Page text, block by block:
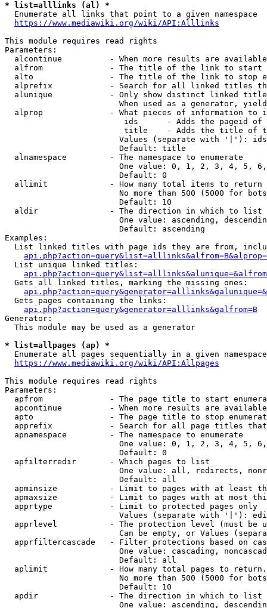
* list=alllinks (al) *
  Enumerate all links that point to a given namespace
https://www.mediawiki.org/wiki/API:Alllinks
This module requires read rights
Parameters:
alcontinue          - When more results are
alfrom              - The title of the link to start
alto                - The title of the link to stop
alprefix            - Search for all linked titles
alunique            - Only show distinct linked
When used as a generator,
alprop              - What pieces of information to
ids      - Adds the pageid
title    - Adds the title of
Values (separate with '|'):
                        Default: title
  alnamespace         - The namespace to enumerate
One value: 0, 1, 2, 3, 4, 5,
                        Default: 0
  allimit             - How many total items to return
No more than 500 (5000 for
                        Default: 10
  aldir               - The direction in which to list
One value: ascending,
                        Default: ascending
Examples:
List linked titles with page ids they are from,
  List unique linked titles:
  Gets all linked titles, marking the missing ones:
  Gets pages containing the links:
api.php?action=query&generator=alllinks&galfrom=B
Generator:
  This module may be used as a generator
* list=allpages (ap) *
Enumerate all pages sequentially in a given
https://www.mediawiki.org/wiki/API:Allpages
This module requires read rights
Parameters:
apfrom              - The page title to start
apcontinue          - When more results are
apto                - The page title to stop
apprefix            - Search for all page titles
  apnamespace         - The namespace to enumerate
One value: 0, 1, 2, 3, 4, 5,
                        Default: 0
  apfilterredir       - Which pages to list
One value: all, redirects,
                        Default: all
apminsize           - Limit to pages with at least
apmaxsize           - Limit to pages with at most
  apprtype            - Limit to protected pages only
Values (separate with '|'):
apprlevel           - The protection level (must be
Can be empty, or Values
apprfiltercascade   - Filter protections based on
One value: cascading,
                        Default: all
  aplimit             - How many total pages to return.
No more than 500 (5000 for
                        Default: 10
  apdir               - The direction in which to list
One value: ascending,